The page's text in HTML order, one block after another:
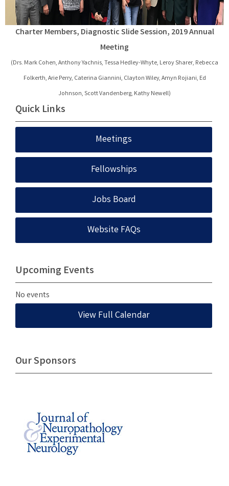
Charter Members, Diagnostic Slide Session, 2019 Annual
Meeting
(Drs. Mark Cohen,Anthony Yachnis,Tessa Hedley-Whyte, Leroy Sharer, Rebecca
Folkerth,Arie Perry, Caterina Giannini, Clayton Wiley,Amyn Rojiani, Ed
Johnson, Scott Vandenberg, Kathy Newell)
Quick Links
Meetings
Fellowships
Jobs Board
Website FAQs
Upcoming Events
No events
View Full Calendar
Our Sponsors